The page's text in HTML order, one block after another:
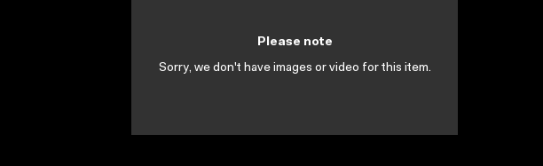
Please note
Sorry, we don't have images or video for this item.